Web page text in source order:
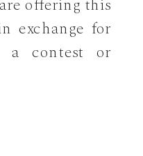
offering this
exchange for
a contest or